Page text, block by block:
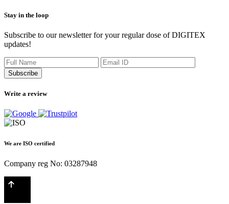
Stay in the loop
Subscribe to our newsletter for your regular dose of DIGITEX
updates!
Subscribe
Write a review
We are ISO certified
Company reg No: 03287948